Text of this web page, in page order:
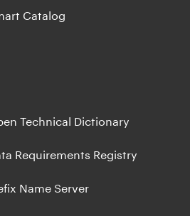
Catalog
Technical Dictionary
Requirements Registry
Name Server